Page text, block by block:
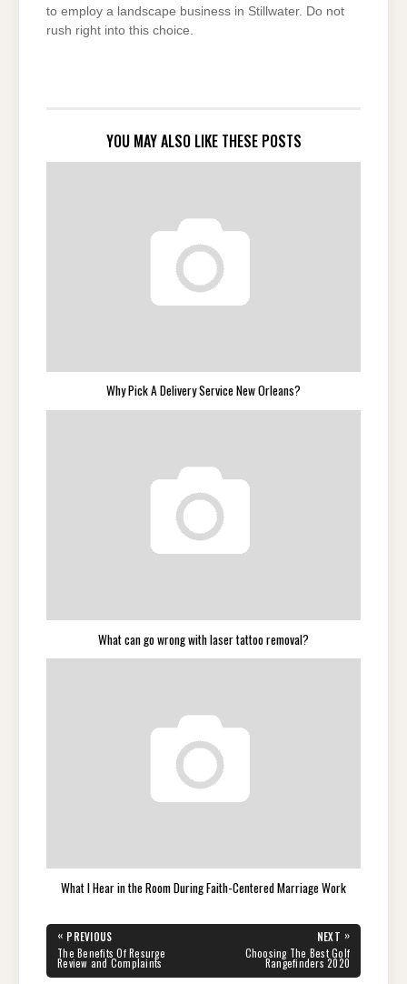
to employ a landscape business in Stillwater. Do not
rush right into this choice.
YOU MAY ALSO LIKE THESE POSTS
Why Pick A Delivery Service New Orleans?
What can go wrong with laser tattoo removal?
What I Hear in the Room During Faith-Centered Marriage Work
Post
navigation
« PREVIOUS
PREVIOUS
POST:
The Benefits Of Resurge
Review and Complaints
NEXT »
Choosing The Best Golf
Rangefinders 2020